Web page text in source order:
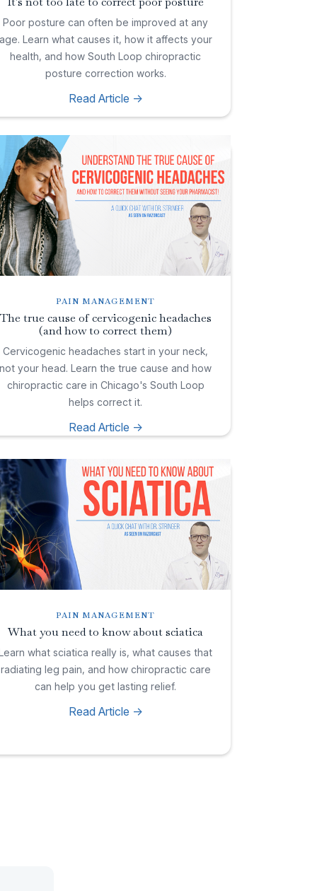
Poor posture can often be improved at any
Learn what causes it, how it affects your
health, and how South Loop chiropractic
posture correction works.
Read Article ->
PAIN MANAGEMENT
The true cause of cervicogenic headaches
(and how to correct them)
Cervicogenic headaches start in your neck,
not your head. Learn the true cause and how
chiropractic care in Chicago's South Loop
helps correct it.
Read Article ->
PAIN MANAGEMENT
What you need to know about sciatica
what sciatica really is, what causes that
radiating leg pain, and how chiropractic care
can help you get lasting relief.
Read Article ->